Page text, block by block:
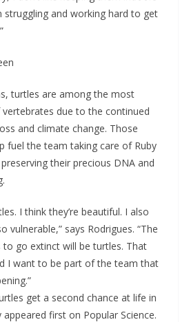
struggling and working hard to get
turtles are among the most
due to the continued
and climate change. Those
fuel the team taking care of Ruby
their precious DNA and
I think they’re beautiful. I also
vulnerable,” says Rodrigues. “The
go extinct will be turtles. That
I want to be part of the team that
get a second chance at life in
appeared first on Popular Science.